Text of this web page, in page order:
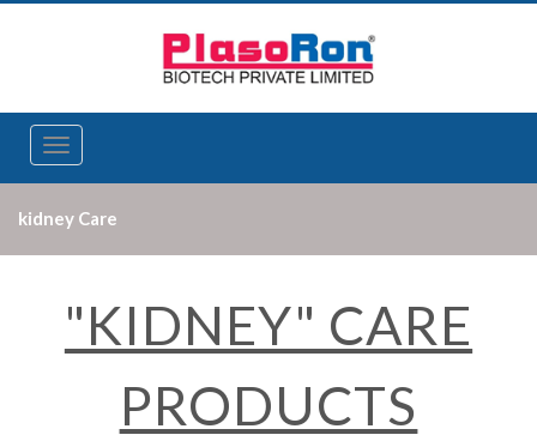
Toggle
navigation
kidney Care
"KIDNEY" CARE
PRODUCTS